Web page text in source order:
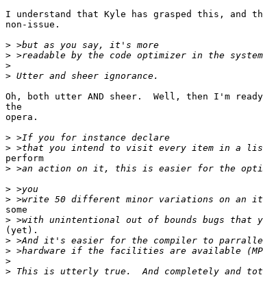
I understand that Kyle has grasped this, and
non-issue.
>
>
>
>
Oh, both utter AND sheer.  Well, then I'm
the
opera.
>
>
perform
>
>
>
some
>
(yet).
>
>
>
>